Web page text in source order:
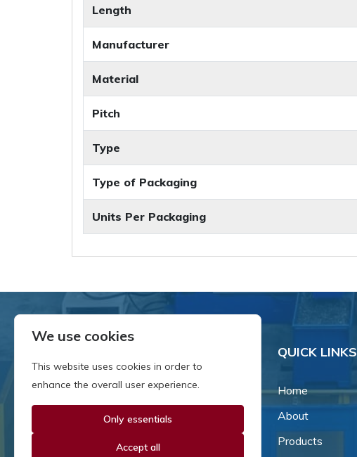
Length
Manufacturer
Material
Pitch
Type
Type of Packaging
Units Per Packaging
Since our inception in 1981,
QUICK LINKS
Home
About
Products
We use cookies
This website uses cookies in order to
enhance the overall user experience.
Only essentials
Accept all